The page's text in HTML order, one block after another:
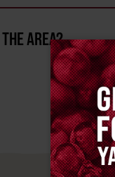
Email
signup
AREA?